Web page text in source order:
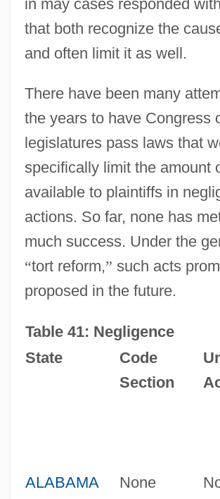
in may cases responded
that both recognize the
and often limit it as well.
There have been many
the years to have Congress
legislatures pass laws that
specifically limit the amount
available to plaintiffs in
actions. So far, none has
much success. Under the
“tort reform,” such acts
proposed in the future.
Table 41: Negligence
State
Code
Section
ALABAMA None